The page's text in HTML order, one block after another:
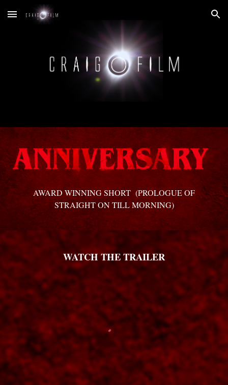
Skip to main content Skip to navigation
AWARD WINNING SHORT (PROLOGUE OF
STRAIGHT ON TILL MORNING)
WATCH THE TRAILER